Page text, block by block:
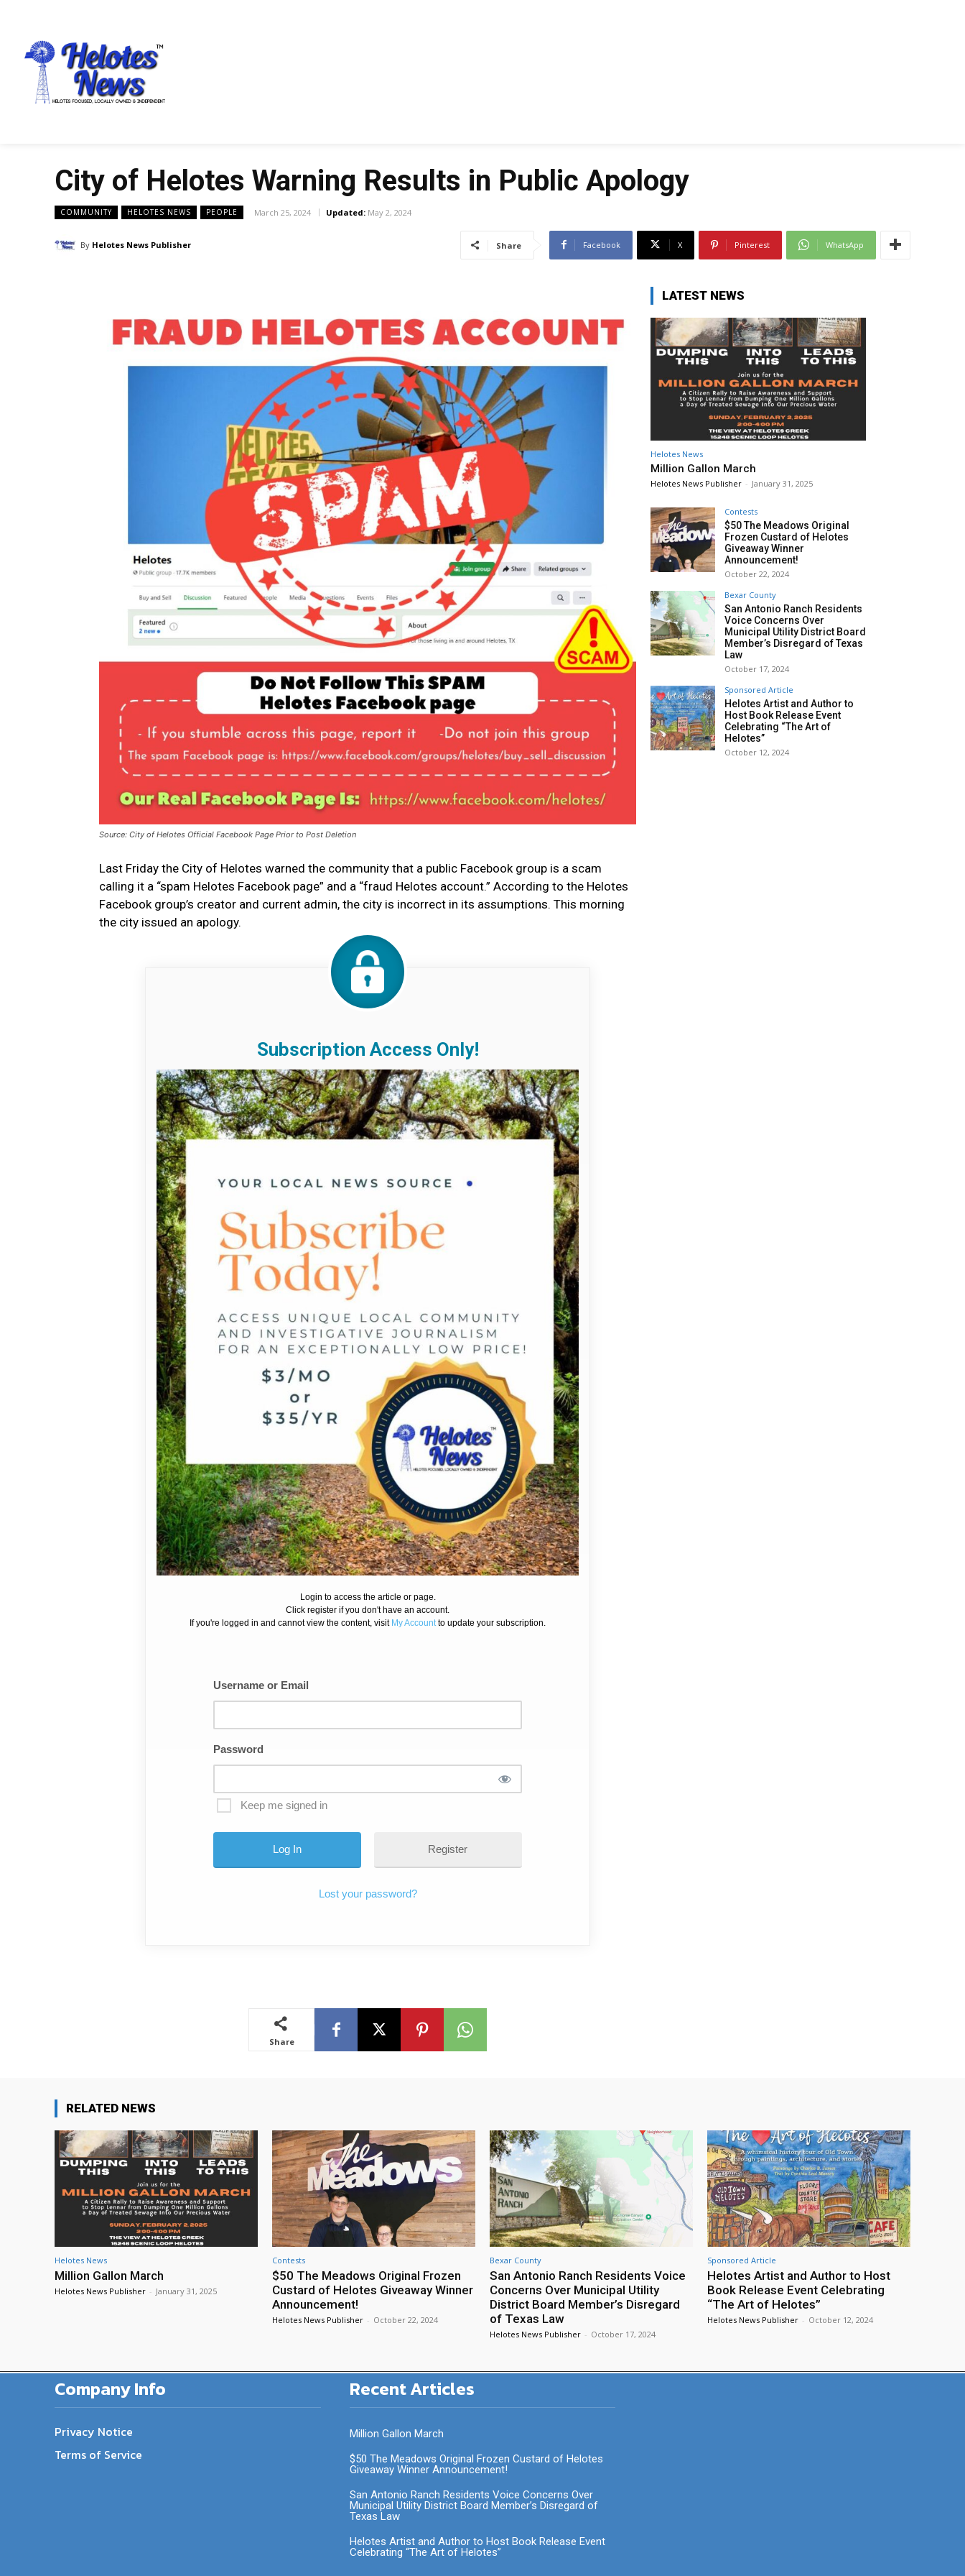
City of Helotes Warning Results in Public Apology
COMMUNITY HELOTES NEWS PEOPLE March 25, 2024 Updated: May 2, 2024
By Helotes News Publisher Share Facebook X Pinterest WhatsApp
Source: City of Helotes Official Facebook Page Prior to Post Deletion
Last Friday the City of Helotes warned the community that a public Facebook group is a scam
calling it a “spam Helotes Facebook page” and a “fraud Helotes account.” According to the Helotes
Facebook group’s creator and current admin, the city is incorrect in its assumptions. This morning
the city issued an apology.
Subscription Access Only!
Login to access the article or page.
Click register if you don't have an account.
If you're logged in and cannot view the content, visit My Account to update your subscription.
Username or Email
Password
Keep me signed in
Register
Lost your password?
Share
LATEST NEWS
Helotes News
Million Gallon March
Helotes News Publisher - January 31, 2025
Contests
$50 The Meadows Original
Frozen Custard of Helotes
Giveaway Winner
Announcement!
October 22, 2024
Bexar County
San Antonio Ranch Residents
Voice Concerns Over
Municipal Utility District Board
Member’s Disregard of Texas
Law
October 17, 2024
Sponsored Article
Helotes Artist and Author to
Host Book Release Event
Celebrating “The Art of
Helotes”
October 12, 2024
RELATED NEWS
Helotes News
Million Gallon March
Helotes News Publisher - January 31, 2025
Contests
$50 The Meadows Original Frozen
Custard of Helotes Giveaway Winner
Announcement!
Helotes News Publisher - October 22, 2024
Bexar County
San Antonio Ranch Residents Voice
Concerns Over Municipal Utility
District Board Member’s Disregard
of Texas Law
Helotes News Publisher - October 17, 2024
Sponsored Article
Helotes Artist and Author to Host
Book Release Event Celebrating
“The Art of Helotes”
Helotes News Publisher - October 12, 2024
Company Info
Privacy Notice
Terms of Service
Recent Articles
Million Gallon March
$50 The Meadows Original Frozen Custard of Helotes
Giveaway Winner Announcement!
San Antonio Ranch Residents Voice Concerns Over
Municipal Utility District Board Member’s Disregard of
Texas Law
Helotes Artist and Author to Host Book Release Event
Celebrating “The Art of Helotes”